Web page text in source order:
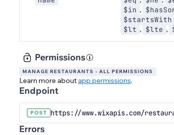
$in ,
$startsWith
$lt , $lte ,
Permissions
MANAGE RESTAURANTS - ALL PERMISSIONS
Learn more about app permissions.
Endpoint
POST https://www.wixapis.com/
Errors